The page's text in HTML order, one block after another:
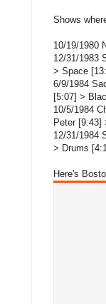
Shows
10/19/1980
12/31/1983
> Space
6/9/1984
[5:07] >
10/5/1984
Peter [9:43]
12/31/1984
> Drums
Here's